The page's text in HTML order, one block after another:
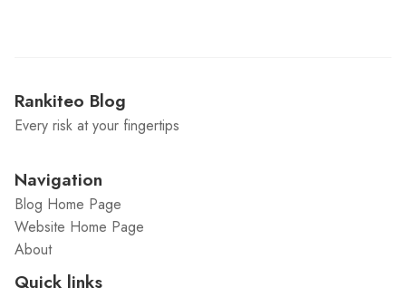
Rankiteo Blog
Every risk at your fingertips
Navigation
Blog Home Page
Website Home Page
About
Quick links